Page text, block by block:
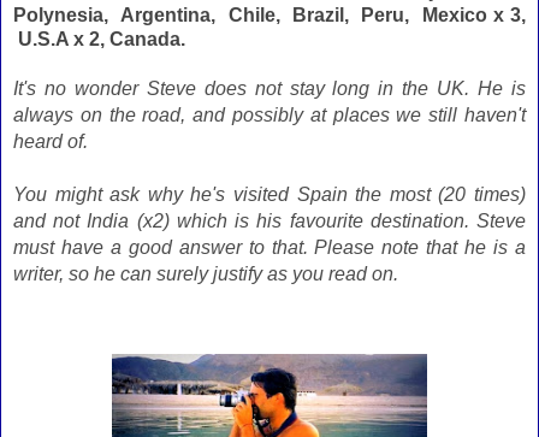
Polynesia, Argentina, Chile, Brazil, Peru, Mexico x 3,
U.S.A x 2, Canada.
It's no wonder Steve does not stay long in the UK. He is
always on the road, and possibly at places we still haven't
heard of.
You might ask why he's visited Spain the most (20 times)
and not India (x2) which is his favourite destination. Steve
must have a good answer to that. Please note that he is a
writer, so he can surely justify as you read on.